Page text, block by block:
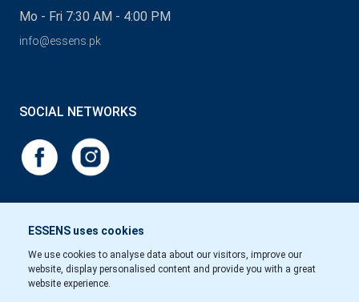
ESSENS uses cookies
We use cookies to analyse data about our visitors, improve our
website, display personalised content and provide you with a great
website experience.
Mo - Fri 7:30 AM - 4:00 PM
info@essens.pk
SOCIAL NETWORKS